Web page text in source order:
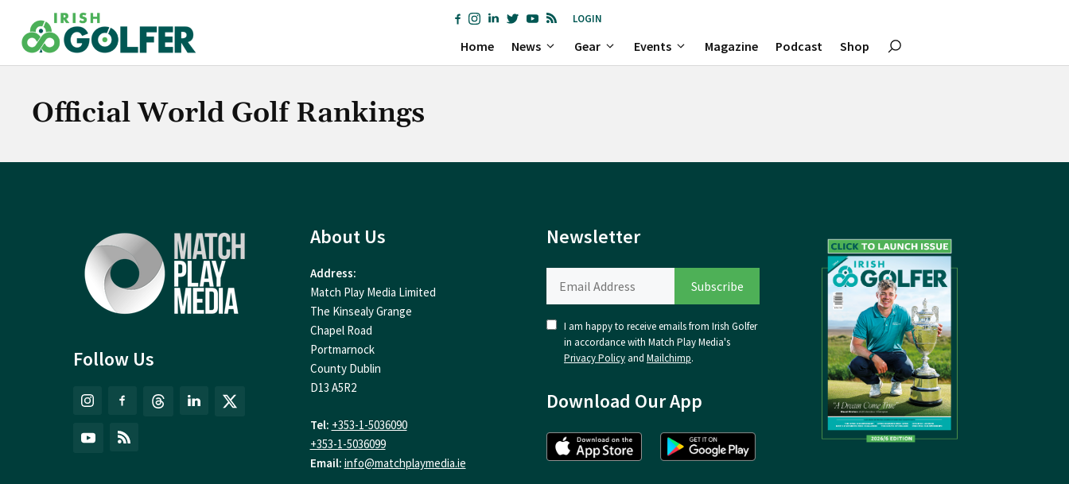
content
LOGIN
Home News Gear Events Magazine Podcast Shop
Official World Golf Rankings
Follow Us
About Us
Address:
Match Play Media Limited
The Kinsealy Grange
Chapel Road
Portmarnock
County Dublin
D13 A5R2
Tel: +353-1-5036090
+353-1-5036099
Email: info@matchplaymedia.ie
Newsletter
I am happy to receive emails from Irish Golfer
in accordance with Match Play Media's
Privacy Policy and Mailchimp.
Download Our App